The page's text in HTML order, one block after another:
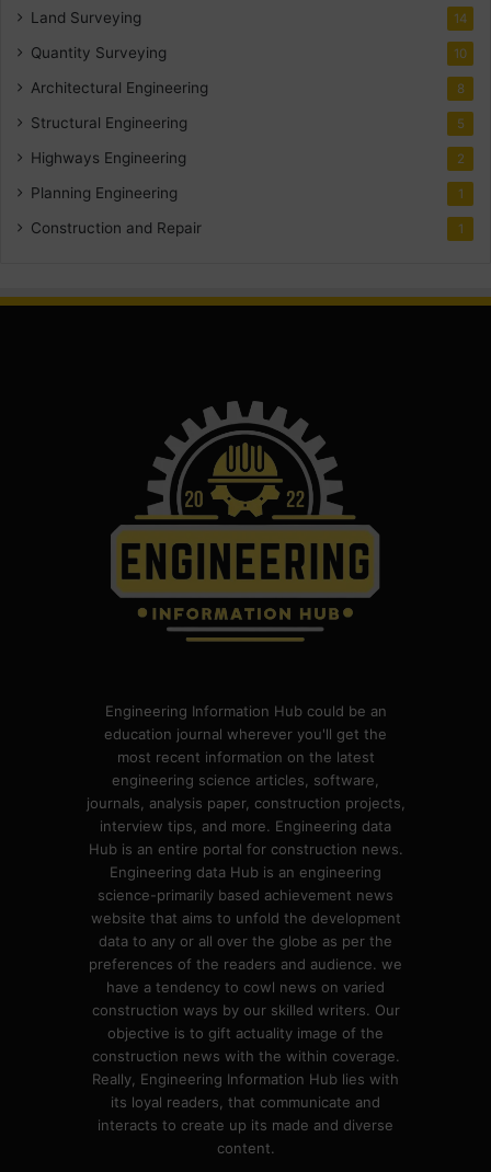
Land Surveying 14
Quantity Surveying 10
Architectural Engineering 8
Structural Engineering 5
Highways Engineering 2
Planning Engineering 1
Construction and Repair 1
Engineering Information Hub could be an
education journal wherever you'll get the
most recent information on the latest
engineering science articles, software,
journals, analysis paper, construction projects,
interview tips, and more. Engineering data
Hub is an entire portal for construction news.
Engineering data Hub is an engineering
science-primarily based achievement news
website that aims to unfold the development
data to any or all over the globe as per the
preferences of the readers and audience. we
have a tendency to cowl news on varied
construction ways by our skilled writers. Our
objective is to gift actuality image of the
construction news with the within coverage.
Really, Engineering Information Hub lies with
its loyal readers, that communicate and
interacts to create up its made and diverse
content.